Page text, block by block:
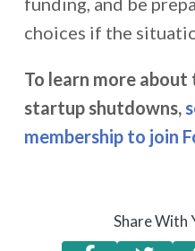
choices if the
To learn more
startup shutdowns,
membership to join
Share With